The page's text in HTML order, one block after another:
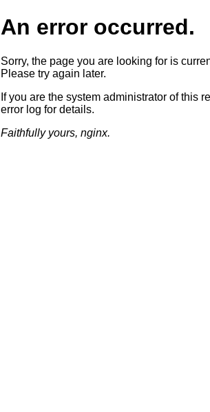
An error occurred.
Sorry, the page you are looking for is
Please try again later.
If you are the system administrator of this
error log for details.
Faithfully yours, nginx.